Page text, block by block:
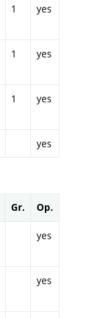
1 yes
1 yes
1 yes
yes
Gr. Op.
yes
yes